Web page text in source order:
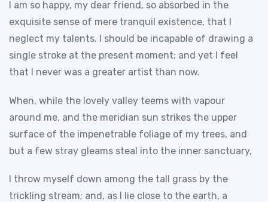
I am so happy, my dear friend, so absorbed in the
exquisite sense of mere tranquil existence, that I
neglect my talents. I should be incapable of drawing a
single stroke at the present moment; and yet I feel
that I never was a greater artist than now.
When, while the lovely valley teems with vapour
around me, and the meridian sun strikes the upper
surface of the impenetrable foliage of my trees, and
but a few stray gleams steal into the inner sanctuary,
I throw myself down among the tall grass by the
trickling stream; and, as I lie close to the earth, a